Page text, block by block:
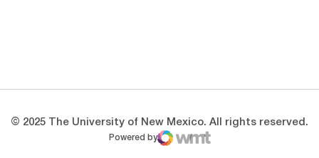
© 2025 The University of New Mexico. All rights reserved.
Powered by
WMT Digital
Opens in a new window